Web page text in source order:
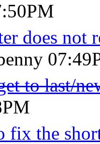
does not
to last/
fix the